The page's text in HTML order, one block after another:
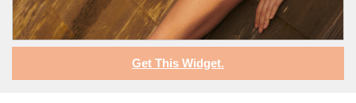
Get This Widget.